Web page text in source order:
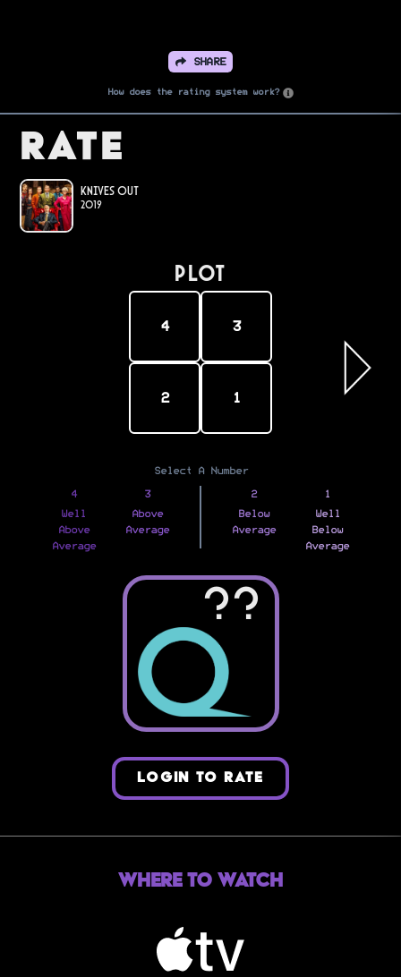
SHARE
How does the rating system work?
Rate
Knives Out
2019
PLOT
4 3
2 1
Select A Number
4
Well
Above
Average
3
Above
Average
2
Below
Average
1
Well
Below
Average
??
LOGIN TO RATE
Where to Watch